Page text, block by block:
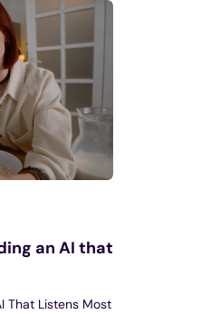
an AI that
That Listens Most